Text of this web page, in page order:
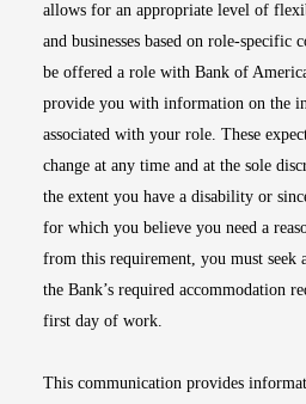
allows for an appropriate level of
and businesses based on role-specific
be offered a role with Bank of
provide you with information on the
associated with your role. These
change at any time and at the sole
the extent you have a disability or
for which you believe you need a
from this requirement, you must seek
the Bank’s required accommodation
first day of work.
This communication provides